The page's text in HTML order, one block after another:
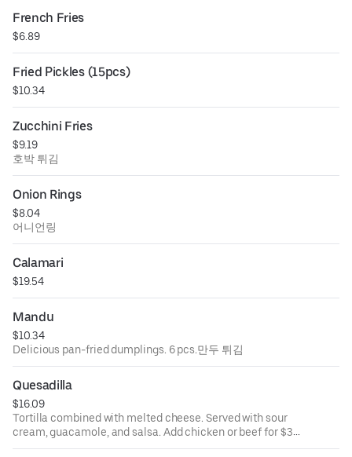
French Fries
$6.89
Fried Pickles (15pcs)
$10.34
Zucchini Fries
$9.19
호박 튀김
Onion Rings
$8.04
어니언링
Calamari
$19.54
Mandu
$10.34
Delicious pan-fried dumplings. 6 pcs.만두 튀김
Quesadilla
$16.09
Tortilla combined with melted cheese. Served with sour
cream, guacamole, and salsa. Add chicken or beef for $3.
퀘사디아